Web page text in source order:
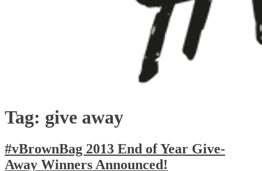
Tag: give away
#vBrownBag 2013 End of Year Give-
Away Winners Announced!